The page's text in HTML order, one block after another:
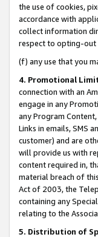
the use of cookies,
accordance with
collect information
respect to opting-out
(f) any use that you
4. Promotional
connection with an
engage in any
any Program
Links in emails, SMS
customer) and are
will provide us with
content required in,
material breach of
Act of 2003, the
containing any
relating to the
5. Distribution of